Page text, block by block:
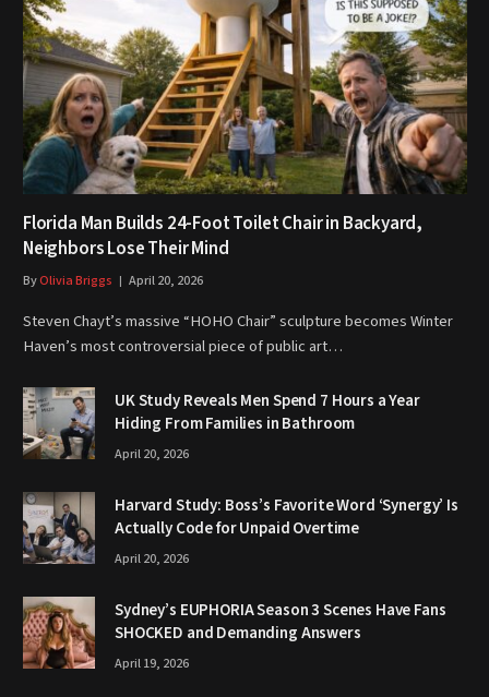
Florida Man Builds 24-Foot Toilet Chair in Backyard,
Neighbors Lose Their Mind
ByOlivia Briggs April 20, 2026
Steven Chayt’s massive “HOHO Chair” sculpture becomes Winter
Haven’s most controversial piece of public art…
UK Study Reveals Men Spend 7 Hours a Year
Hiding From Families in Bathroom
April 20, 2026
Harvard Study: Boss’s Favorite Word ‘Synergy’ Is
Actually Code for Unpaid Overtime
April 20, 2026
Sydney’s EUPHORIA Season 3 Scenes Have Fans
SHOCKED and Demanding Answers
April 19, 2026